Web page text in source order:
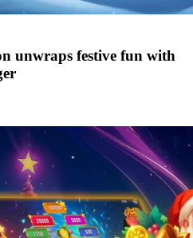
unwraps festive fun with